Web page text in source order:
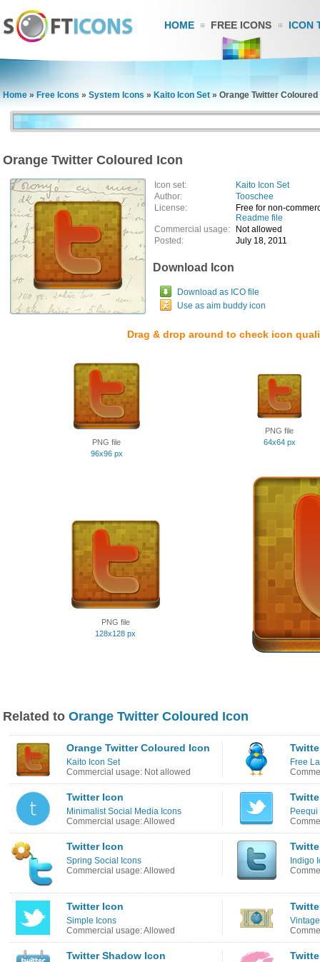
HOME FREE ICONS ICON
Home » Free Icons » System Icons » Kaito Icon Set » Orange Twitter Coloured
Orange Twitter Coloured Icon
Icon set:
Kaito Icon Set
Author:
Tooschee
License:
Free for non-
Readme file
Commercial usage:
Not allowed
Posted:
July 18, 2011
Download Icon
Download as ICO file
Use as aim buddy icon
Drag & drop around to check icon
PNG file
96x96 px
PNG file
64x64 px
PNG file
128x128 px
Related to Orange Twitter Coloured Icon
Orange Twitter Coloured Icon
Kaito Icon Set
Commercial usage: Not allowed
Free
Twitter Icon
Minimalist Social Media Icons
Commercial usage: Allowed
Peequi
Twitter Icon
Spring Social Icons
Commercial usage: Allowed
Indigo
Twitter Icon
Simple Icons
Commercial usage: Allowed
Twitter Shadow Icon